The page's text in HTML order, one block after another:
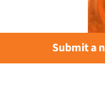
Submit a